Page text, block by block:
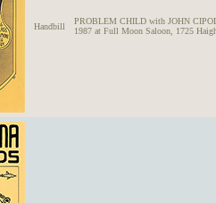
Handbill
PROBLEM CHILD with JOHN
1987 at Full Moon Saloon, 1725